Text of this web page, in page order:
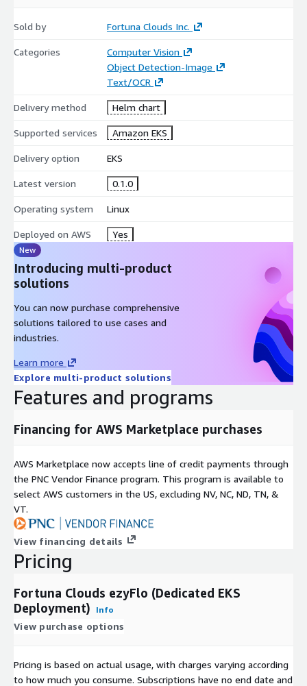
Sold by Fortuna Clouds Inc.
Categories
Computer Vision
Object Detection-Image
Text/OCR
Delivery method Helm chart
Supported services Amazon EKS
Delivery option EKS
Latest version 0.1.0
Operating system Linux
Deployed on AWS Yes
New
Introducing multi-product
solutions
You can now purchase comprehensive
solutions tailored to use cases and
industries.
Learn more
Explore multi-product solutions
Features and programs
Financing for AWS Marketplace purchases
AWS Marketplace now accepts line of credit payments through
the PNC Vendor Finance program. This program is available to
select AWS customers in the US, excluding NV, NC, ND, TN, &
VT.
View financing details
Pricing
Fortuna Clouds ezyFlo (Dedicated EKS
Deployment)
Info
View purchase options
Pricing is based on actual usage, with charges varying according
to how much you consume. Subscriptions have no end date and